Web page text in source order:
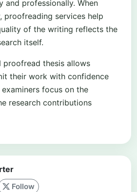
and professionally. When
proofreading services help
of the writing reflects the
itself.
proofread thesis allows
their work with confidence
focus on the
research contributions
Follow